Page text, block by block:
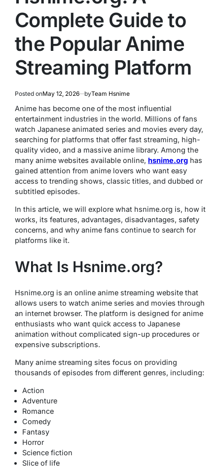
Complete Guide to
the Popular Anime
Streaming Platform
Posted onMay 12, 2026 byTeam Hsnime
Anime has become one of the most influential
entertainment industries in the world. Millions of fans
watch Japanese animated series and movies every day,
searching for platforms that offer fast streaming, high-
quality video, and a massive anime library. Among the
many anime websites available online, hsnime.org has
gained attention from anime lovers who want easy
access to trending shows, classic titles, and dubbed or
subtitled episodes.
In this article, we will explore what hsnime.org is, how it
works, its features, advantages, disadvantages, safety
concerns, and why anime fans continue to search for
platforms like it.
What Is Hsnime.org?
Hsnime.org is an online anime streaming website that
allows users to watch anime series and movies through
an internet browser. The platform is designed for anime
enthusiasts who want quick access to Japanese
animation without complicated sign-up procedures or
expensive subscriptions.
Many anime streaming sites focus on providing
thousands of episodes from different genres, including:
Action
Adventure
Romance
Comedy
Fantasy
Horror
Science fiction
Slice of life